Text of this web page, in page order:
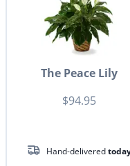
The Peace Lily
$94.95
Hand-delivered